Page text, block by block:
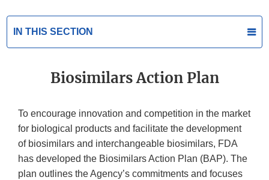
IN THIS SECTION
Biosimilars Action Plan
To encourage innovation and competition in the market
for biological products and facilitate the development
of biosimilars and interchangeable biosimilars, FDA
has developed the Biosimilars Action Plan (BAP). The
plan outlines the Agency’s commitments and focuses